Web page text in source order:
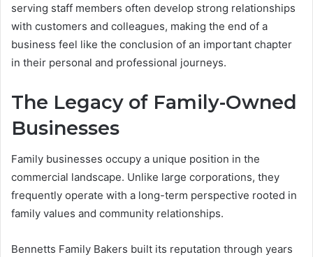
serving staff members often develop strong relationships
with customers and colleagues, making the end of a
business feel like the conclusion of an important chapter
in their personal and professional journeys.
The Legacy of Family-Owned
Businesses
Family businesses occupy a unique position in the
commercial landscape. Unlike large corporations, they
frequently operate with a long-term perspective rooted in
family values and community relationships.
Bennetts Family Bakers built its reputation through years